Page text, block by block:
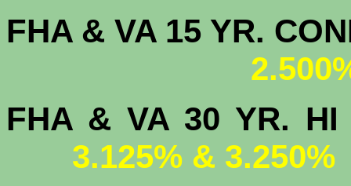
FHA & VA 15 YR.
FHA & VA 30 YR.
3.125% & 3.250%